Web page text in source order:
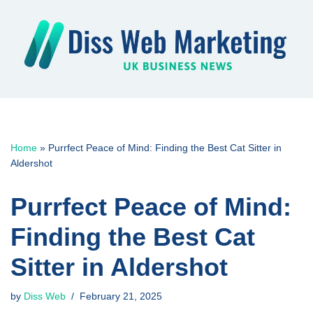
content
Home » Purrfect Peace of Mind: Finding the Best Cat Sitter in
Aldershot
Purrfect Peace of Mind:
Finding the Best Cat
Sitter in Aldershot
by Diss Web February 21, 2025